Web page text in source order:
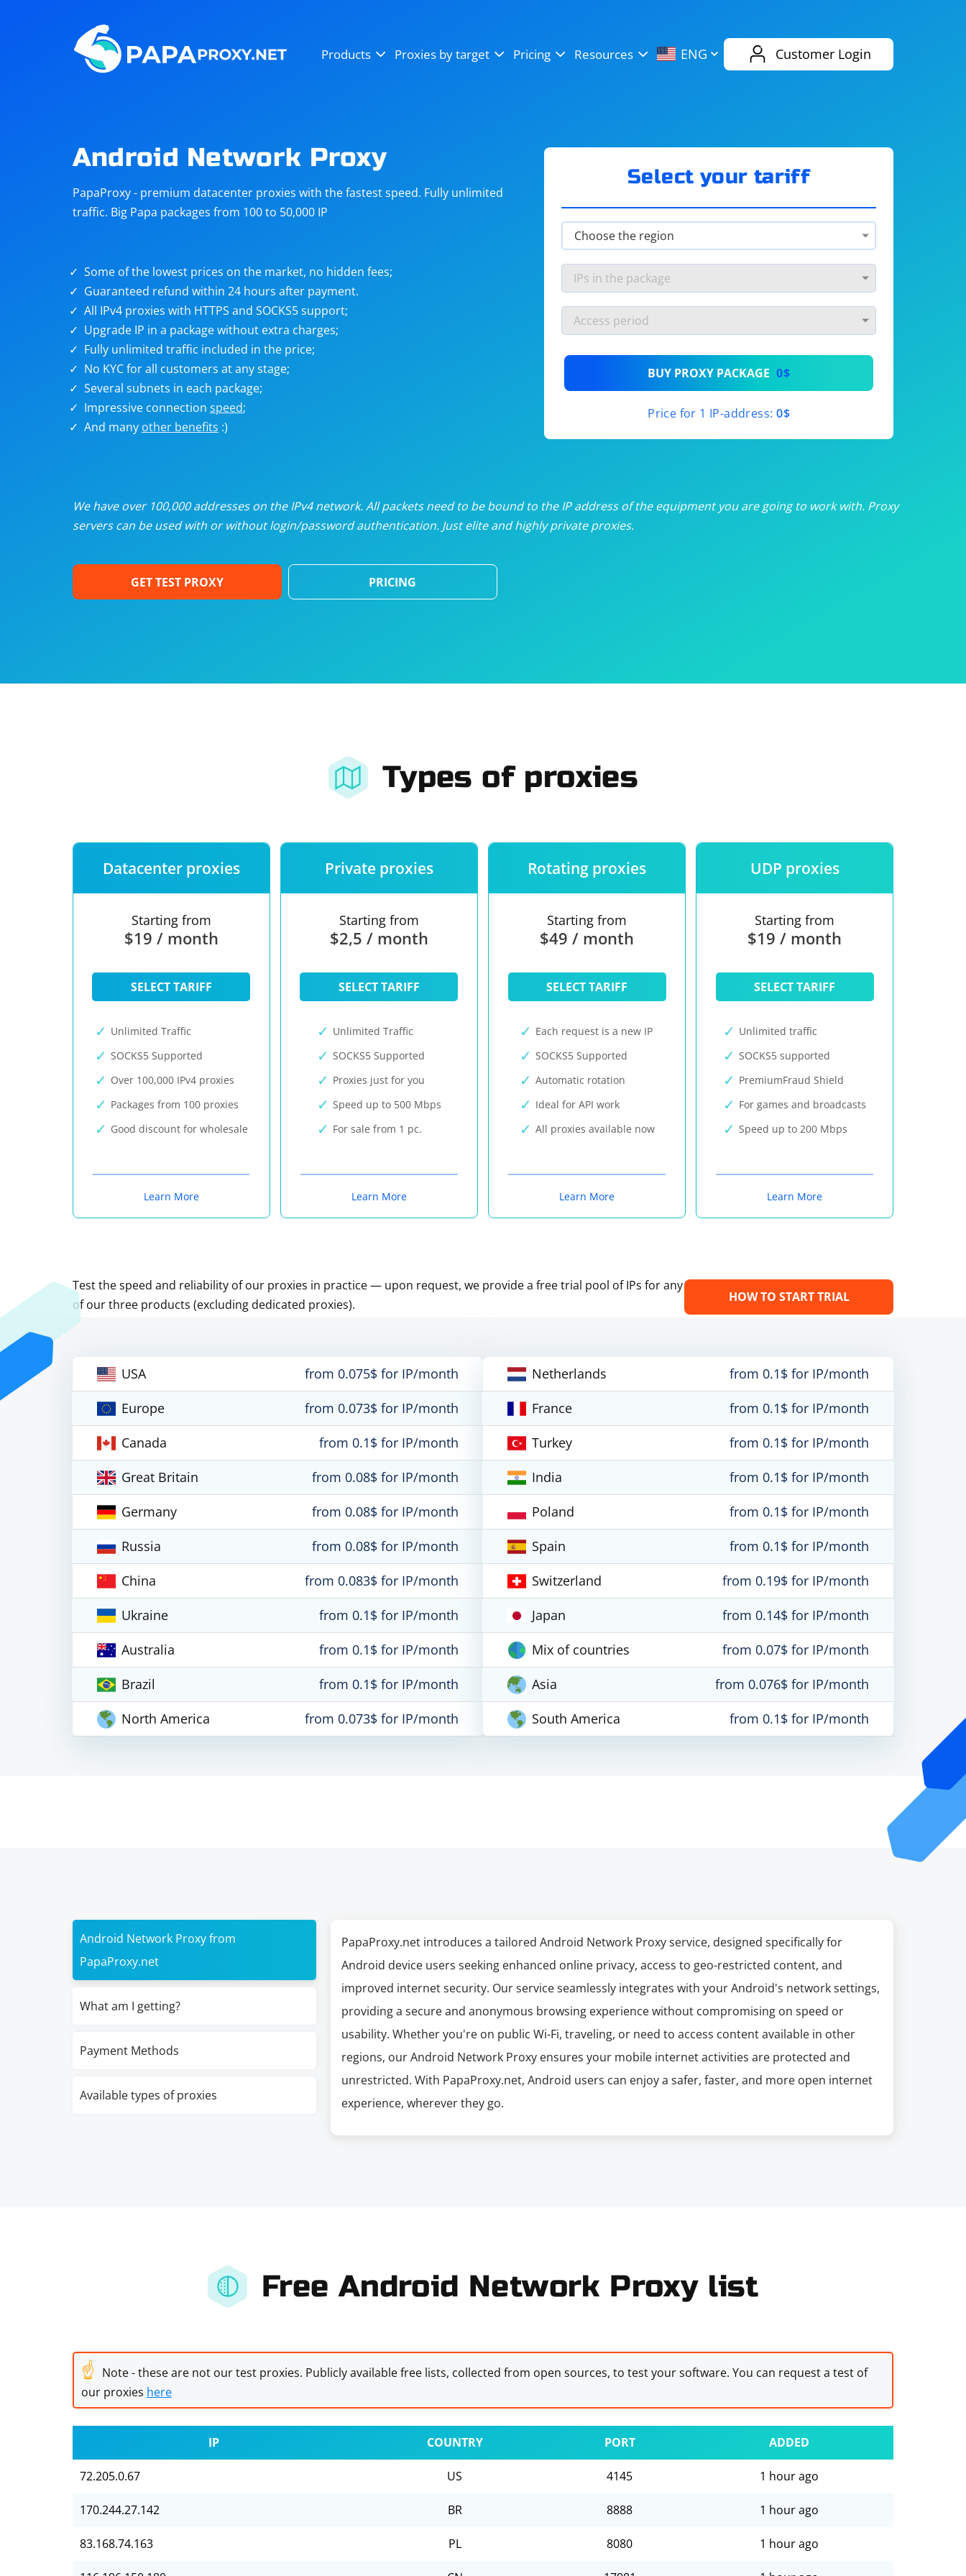
Products Proxies by target Pricing Resources ENG Customer Login
Steam
Telegram eBay
targets
Unlimited proxies from$19/month
/month
/month
Dedicated proxies from$3.50/month
Android Network Proxy
PapaProxy - premium datacenter proxies with the fastest speed. Fully unlimited
traffic. Big Papa packages from 100 to 50,000 IP
Some of the lowest prices on the market, no hidden fees;
Guaranteed refund within 24 hours after payment.
All IPv4 proxies with HTTPS and SOCKS5 support;
Upgrade IP in a package without extra charges;
Fully unlimited traffic included in the price;
No KYC for all customers at any stage;
Several subnets in each package;
Impressive connection speed;
And many other benefits :)
Select your tariff
BUY PROXY PACKAGE 0$
Price for 1 IP-address: 0$
We have over 100,000 addresses on the IPv4 network. All packets need to be bound to the IP address of the equipment you are going to work with. Proxy
servers can be used with or without login/password authentication. Just elite and highly private proxies.
GET TEST PROXY PRICING
Types of proxies
Datacenter proxies
Starting from
$19 / month
SELECT TARIFF
Unlimited Traffic
SOCKS5 Supported
Over 100,000 IPv4 proxies
Packages from 100 proxies
Good discount for wholesale
Learn More
Private proxies
Starting from
$2,5 / month
SELECT TARIFF
Unlimited Traffic
SOCKS5 Supported
Proxies just for you
Speed up to 500 Mbps
For sale from 1 pc.
Learn More
Rotating proxies
Starting from
$49 / month
SELECT TARIFF
Each request is a new IP
SOCKS5 Supported
Automatic rotation
Ideal for API work
All proxies available now
Learn More
UDP proxies
Starting from
$19 / month
SELECT TARIFF
Unlimited traffic
SOCKS5 supported
PremiumFraud Shield
For games and broadcasts
Speed up to 200 Mbps
Learn More
Test the speed and reliability of our proxies in practice — upon request, we provide a free trial pool of IPs for any
of our three products (excluding dedicated proxies).
HOW TO START TRIAL
USA
from 0.075$ for IP/month
Europe
from 0.073$ for IP/month
Canada
from 0.1$ for IP/month
Great Britain
from 0.08$ for IP/month
Germany
from 0.08$ for IP/month
Russia
from 0.08$ for IP/month
China
from 0.083$ for IP/month
Ukraine
from 0.1$ for IP/month
Australia
from 0.1$ for IP/month
Brazil
from 0.1$ for IP/month
North America
from 0.073$ for IP/month
Netherlands
from 0.1$ for IP/month
France
from 0.1$ for IP/month
Turkey
from 0.1$ for IP/month
India
from 0.1$ for IP/month
Poland
from 0.1$ for IP/month
Spain
from 0.1$ for IP/month
Switzerland
from 0.19$ for IP/month
Japan
from 0.14$ for IP/month
Mix of countries
from 0.07$ for IP/month
Asia
from 0.076$ for IP/month
South America
from 0.1$ for IP/month
Android Network Proxy from
PapaProxy.net
What am I getting?
Payment Methods
Available types of proxies
PapaProxy.net introduces a tailored Android Network Proxy service, designed specifically for
Android device users seeking enhanced online privacy, access to geo-restricted content, and
improved internet security. Our service seamlessly integrates with your Android's network settings,
providing a secure and anonymous browsing experience without compromising on speed or
usability. Whether you're on public Wi-Fi, traveling, or need to access content available in other
regions, our Android Network Proxy ensures your mobile internet activities are protected and
unrestricted. With PapaProxy.net, Android users can enjoy a safer, faster, and more open internet
experience, wherever they go.
Free Android Network Proxy list
☝ Note - these are not our test proxies. Publicly available free lists, collected from open sources, to test your software. You can request a test of
our proxies here
IP COUNTRY PORT ADDED
72.205.0.67 US 4145 1 hour ago
170.244.27.142 BR 8888 1 hour ago
83.168.74.163 PL 8080 1 hour ago